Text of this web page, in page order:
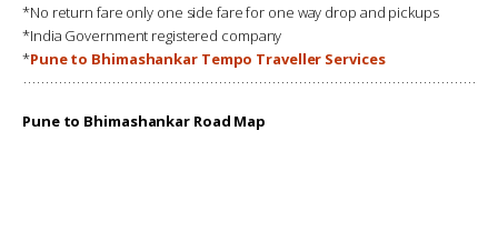
*No return fare only one side fare for one way drop and pickups
*India Government registered company
*Pune to Bhimashankar Tempo Traveller Services
Pune to Bhimashankar Road Map